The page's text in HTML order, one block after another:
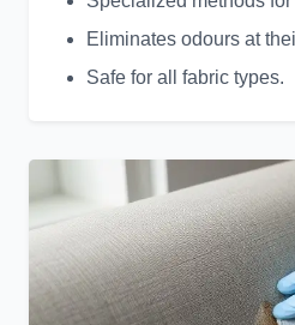
Eliminates odours at
Safe for all fabric types.